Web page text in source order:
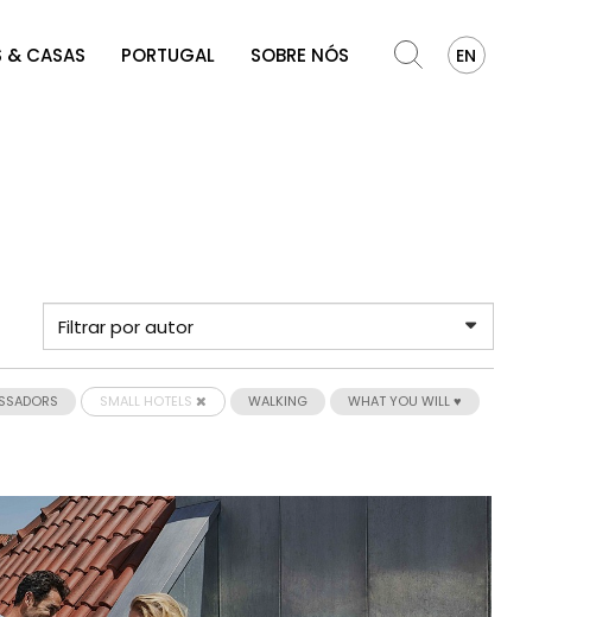
& CASAS PORTUGAL SOBRE NÓS EN
SMALL HOTELS WALKING
WHAT YOU WILL ♥